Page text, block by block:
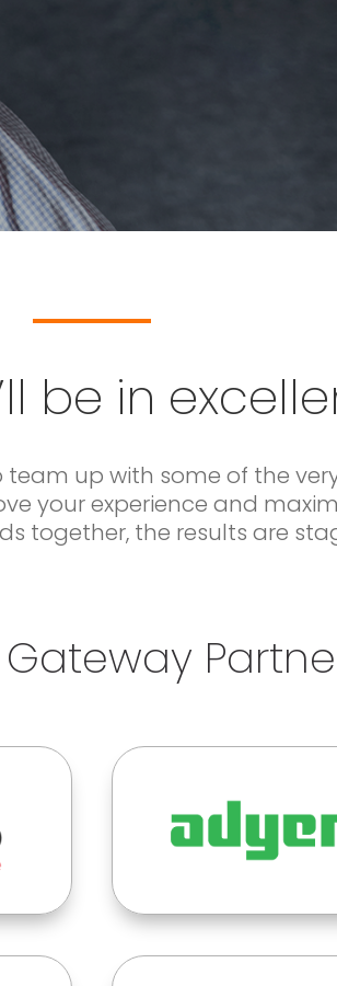
be in
up with some of the
your experience and
together, the results are